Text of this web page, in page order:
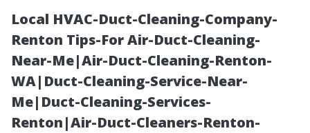
Local HVAC-Duct-Cleaning-Company-
Renton Tips-For Air-Duct-Cleaning-
Near-Me|Air-Duct-Cleaning-Renton-
WA|Duct-Cleaning-Service-Near-
Me|Duct-Cleaning-Services-
Renton|Air-Duct-Cleaners-Renton-